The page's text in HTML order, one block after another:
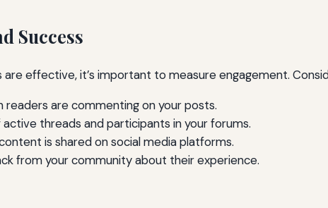
Success
effective, it’s important to measure engagement.
readers are commenting on your posts.
threads and participants in your forums.
is shared on social media platforms.
from your community about their experience.